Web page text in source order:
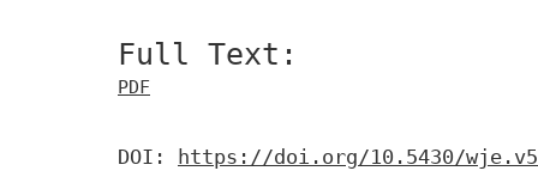
Full Text:
PDF
DOI: https://doi.org/10.5430/